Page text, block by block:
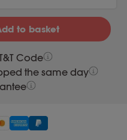
was: 29.99.
price is: 28.49.
Code
the same day
to basket